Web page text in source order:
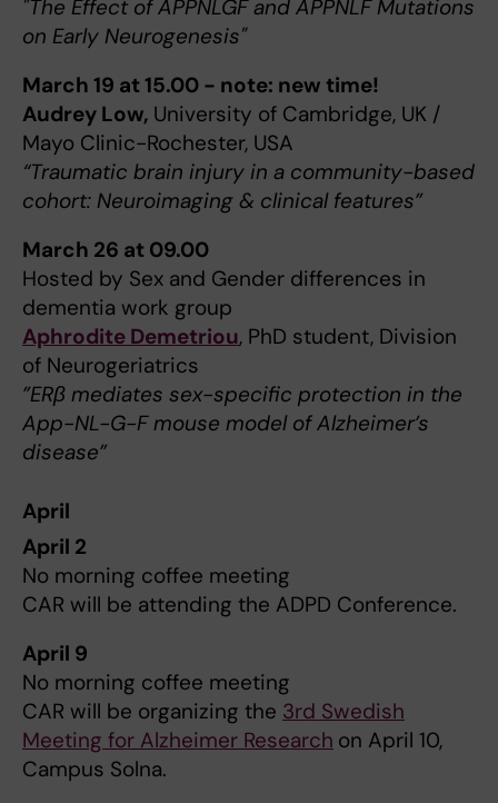
"The Effect of APPNLGF and APPNLF Mutations
on Early Neurogenesis"
March 19 at 15.00 - note: new time!
Audrey Low, University of Cambridge, UK /
Mayo Clinic-Rochester, USA
“Traumatic brain injury in a community-based
cohort: Neuroimaging & clinical features”
March 26 at 09.00
Hosted by Sex and Gender differences in
dementia work group
Aphrodite Demetriou, PhD student, Division
of Neurogeriatrics
”ERβ mediates sex-specific protection in the
App-NL-G-F mouse model of Alzheimer’s
disease”
April
April 2
No morning coffee meeting
CAR will be attending the ADPD Conference.
April 9
No morning coffee meeting
CAR will be organizing the 3rd Swedish
Meeting for Alzheimer Research on April 10,
Campus Solna.